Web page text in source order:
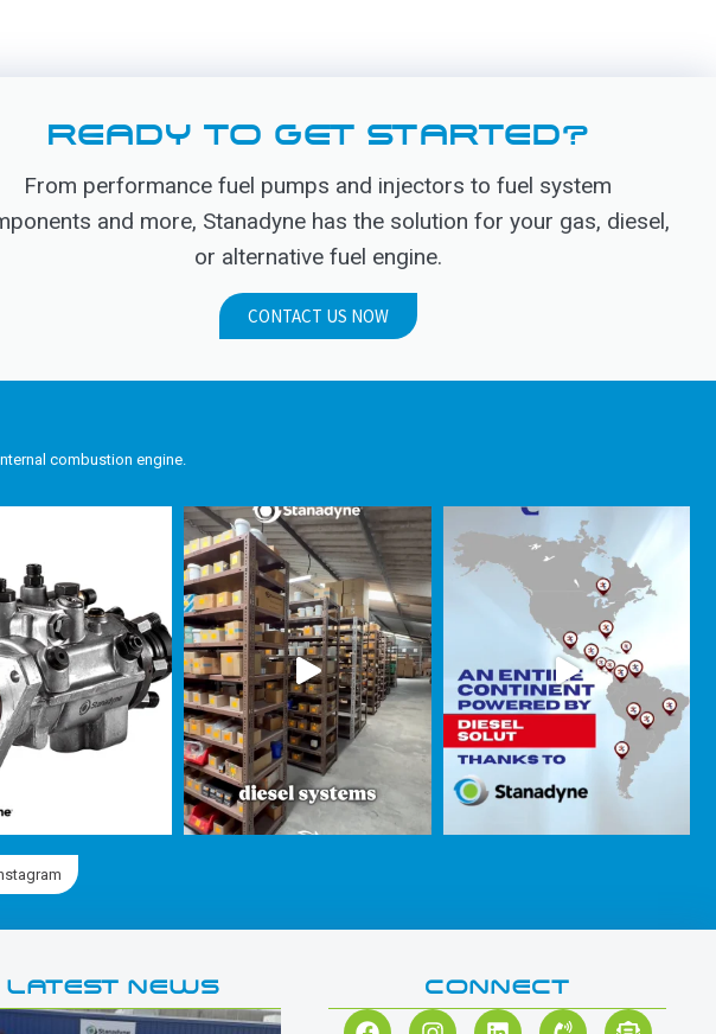
READY TO GET STARTED?
From performance fuel pumps and injectors to fuel system
and more, Stanadyne has the solution for your gas, diesel,
or alternative fuel engine.
CONTACT US NOW
combustion engine.
LATEST NEWS CONNECT